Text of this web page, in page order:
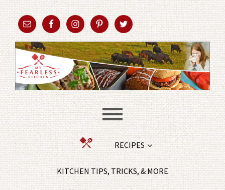
RECIPES
KITCHEN TIPS, TRICKS, & MORE